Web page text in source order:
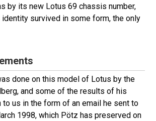
by its new Lotus 69 chassis number,
survived in some form, the only
done on this model of Lotus by the
and some of the results of his
to us in the form of an email he sent to
1998, which Pötz has preserved on